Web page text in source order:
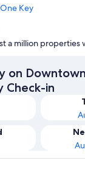
Key
a million properties
on
Check-in